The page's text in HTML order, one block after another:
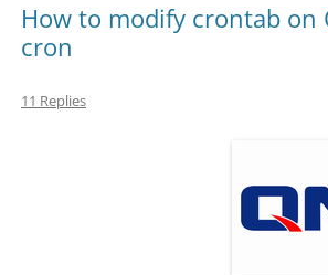
How to modify crontab on
cron
11 Replies